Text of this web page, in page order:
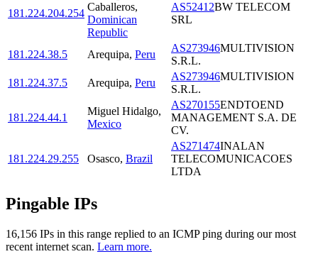
181.224.204.254
Caballeros,
Dominican
Republic
AS52412BW TELECOM
SRL
181.224.38.5 Arequipa, Peru
AS273946MULTIVISION
S.R.L.
181.224.37.5
Arequipa, Peru
AS273946MULTIVISION
S.R.L.
181.224.44.1
Miguel Hidalgo,
Mexico
AS270155ENDTOEND
MANAGEMENT S.A. DE
CV.
181.224.29.255 Osasco, Brazil
AS271474INALAN
TELECOMUNICACOES
LTDA
Pingable IPs
16,156 IPs in this range replied to an ICMP ping during our most
recent internet scan. Learn more.